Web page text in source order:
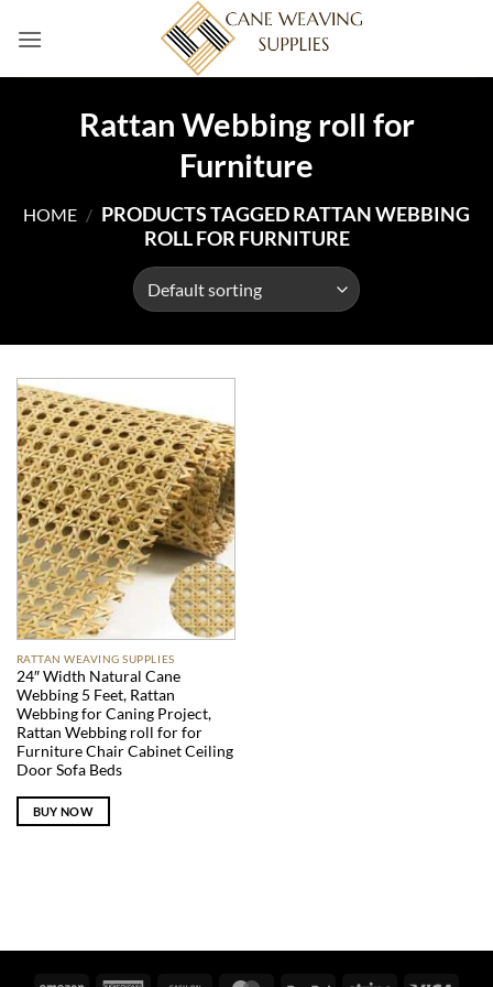
Rattan Webbing roll for
Furniture
HOME / PRODUCTS TAGGED RATTAN WEBBING
ROLL FOR FURNITURE
RATTAN WEAVING SUPPLIES
24″ Width Natural Cane
Webbing 5 Feet, Rattan
Webbing for Caning Project,
Rattan Webbing roll for for
Furniture Chair Cabinet Ceiling
Door Sofa Beds
BUY NOW